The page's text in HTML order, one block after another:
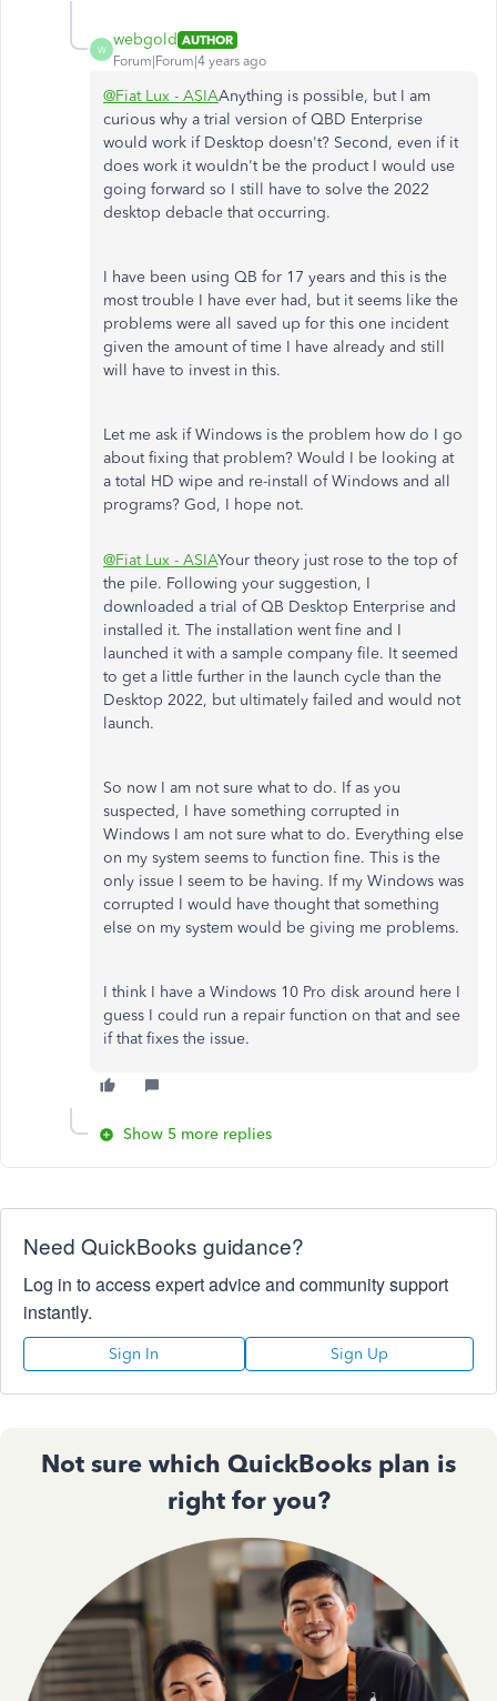
W
webgold AUTHOR
Forum|Forum|4 years ago
@Fiat Lux - ASIAAnything is possible, but I am
curious why a trial version of QBD Enterprise
would work if Desktop doesn't? Second, even if it
does work it wouldn't be the product I would use
going forward so I still have to solve the 2022
desktop debacle that occurring.
I have been using QB for 17 years and this is the
most trouble I have ever had, but it seems like the
problems were all saved up for this one incident
given the amount of time I have already and still
will have to invest in this.
Let me ask if Windows is the problem how do I go
about fixing that problem? Would I be looking at
a total HD wipe and re-install of Windows and all
programs? God, I hope not.
@Fiat Lux - ASIAYour theory just rose to the top of
the pile. Following your suggestion, I
downloaded a trial of QB Desktop Enterprise and
installed it. The installation went fine and I
launched it with a sample company file. It seemed
to get a little further in the launch cycle than the
Desktop 2022, but ultimately failed and would not
launch.
So now I am not sure what to do. If as you
suspected, I have something corrupted in
Windows I am not sure what to do. Everything else
on my system seems to function fine. This is the
only issue I seem to be having. If my Windows was
corrupted I would have thought that something
else on my system would be giving me problems.
I think I have a Windows 10 Pro disk around here I
guess I could run a repair function on that and see
if that fixes the issue.
Show 5 more replies
Need QuickBooks guidance?
Log in to access expert advice and community support
instantly.
Sign In Sign Up
Not sure which QuickBooks plan is
right for you?